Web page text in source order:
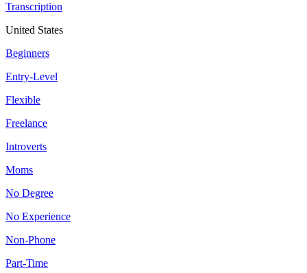
Transcription
United States
Beginners
Entry-Level
Flexible
Freelance
Introverts
Moms
No Degree
No Experience
Non-Phone
Part-Time